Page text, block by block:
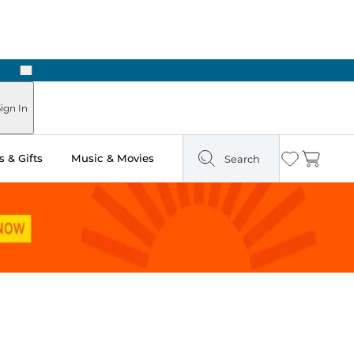
Next
In
& Gifts Music & Movies Search Wishlist
Cart